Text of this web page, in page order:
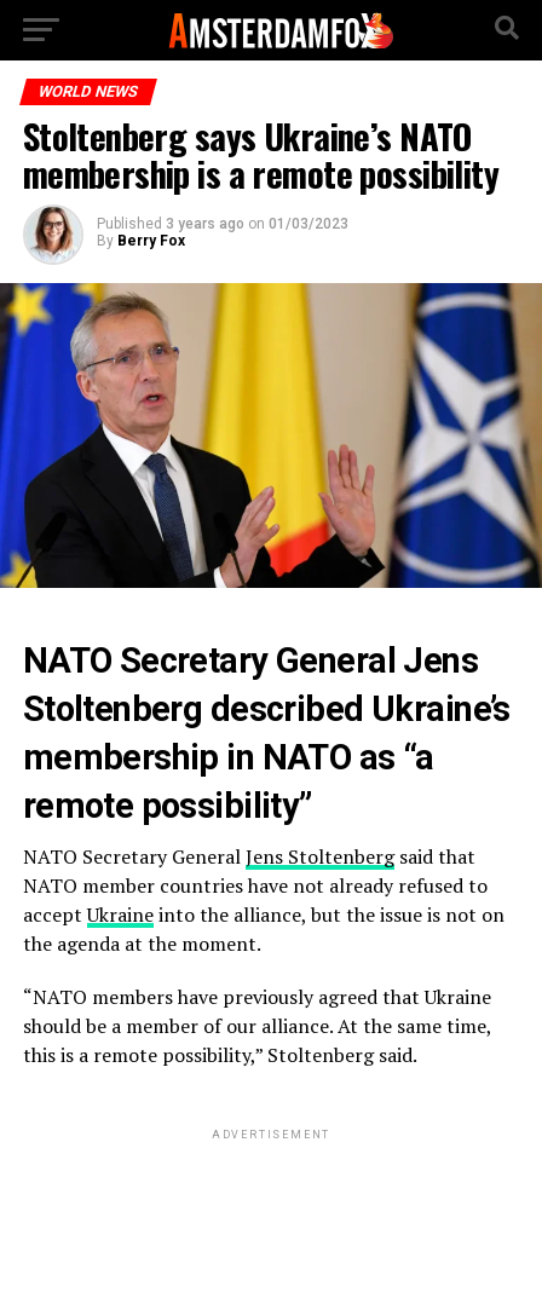
WORLD NEWS
Stoltenberg says Ukraine’s NATO
membership is a remote possibility
Published 3 years ago on 01/03/2023
By Berry Fox
NATO Secretary General Jens
Stoltenberg described Ukraine’s
membership in NATO as “a
remote possibility”
NATO Secretary GeneralJens Stoltenbergsaid that
NATO member countries have not already refused to
acceptUkraineinto the alliance, but the issue is not on
the agenda at the moment.
“NATO members have previously agreed that Ukraine
should be a member of our alliance. At the same time,
this is a remote possibility,” Stoltenberg said.
ADVERTISEMENT